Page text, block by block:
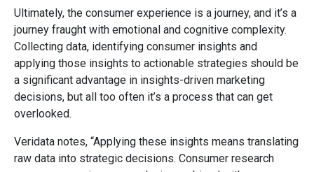
Ultimately, the consumer experience is a journey, and it’s a
journey fraught with emotional and cognitive complexity.
Collecting data, identifying consumer insights and
applying those insights to actionable strategies should be
a significant advantage in insights-driven marketing
decisions, but all too often it’s a process that can get
overlooked.
Veridata notes, “Applying these insights means translating
raw data into strategic decisions. Consumer research